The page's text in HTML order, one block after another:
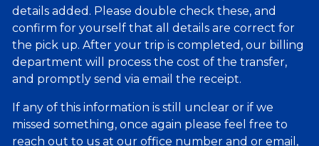
details added. Please double check these, and
confirm for yourself that all details are correct for
the pick up. After your trip is completed, our billing
department will process the cost of the transfer,
and promptly send via email the receipt.
If any of this information is still unclear or if we
missed something, once again please feel free to
reach out to us at our office number and or email,